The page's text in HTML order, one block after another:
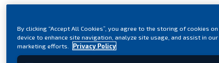
By clicking “Accept All Cookies”, you agree to the storing of cookies
device to enhance site navigation, analyze site usage, and assist in our
marketing efforts.
Privacy Policy